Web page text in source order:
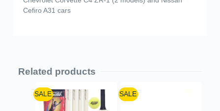
Cefiro A31 cars
Related products
SALE SALE